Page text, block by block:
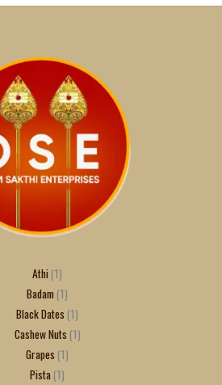
Athi 1
Badam 1
Black Dates 1
Cashew Nuts 1
Grapes 1
Pista 1